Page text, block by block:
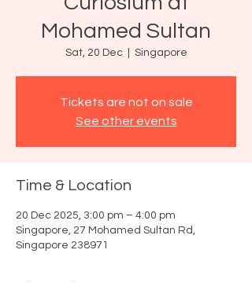
Mohamed Sultan
Sat, 20 Dec
  |
Singapore
Tickets are not on sale
See other events
Time & Location
20 Dec 2025, 3:00 pm – 4:00 pm
Singapore, 27 Mohamed Sultan Rd,
Singapore 238971